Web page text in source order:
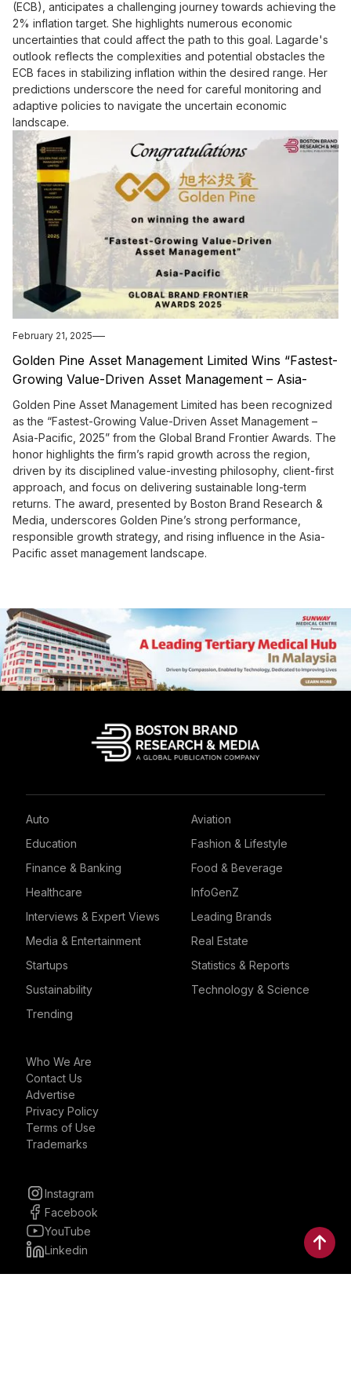
(ECB), anticipates a challenging journey towards achieving the
2% inflation target. She highlights numerous economic
uncertainties that could affect the path to this goal. Lagarde's
outlook reflects the complexities and potential obstacles the
ECB faces in stabilizing inflation within the desired range. Her
predictions underscore the need for careful monitoring and
adaptive policies to navigate the uncertain economic
landscape.
February 21, 2025
Golden Pine Asset Management Limited Wins “Fastest-
Growing Value-Driven Asset Management – Asia-
Pacific, 2025” from the Global Brand Frontier Awards
Golden Pine Asset Management Limited has been recognized
as the “Fastest-Growing Value-Driven Asset Management –
Asia-Pacific, 2025” from the Global Brand Frontier Awards. The
honor highlights the firm’s rapid growth across the region,
driven by its disciplined value-investing philosophy, client-first
approach, and focus on delivering sustainable long-term
returns. The award, presented by Boston Brand Research &
Media, underscores Golden Pine’s strong performance,
responsible growth strategy, and rising influence in the Asia-
Pacific asset management landscape.
Auto
Aviation
Education
Fashion & Lifestyle
Finance & Banking
Food & Beverage
Healthcare
InfoGenZ
Interviews & Expert Views
Leading Brands
Media & Entertainment
Real Estate
Startups
Statistics & Reports
Sustainability
Technology & Science
Trending
Who We Are
Contact Us
Advertise
Privacy Policy
Terms of Use
Trademarks
Instagram
Facebook
YouTube
Linkedin